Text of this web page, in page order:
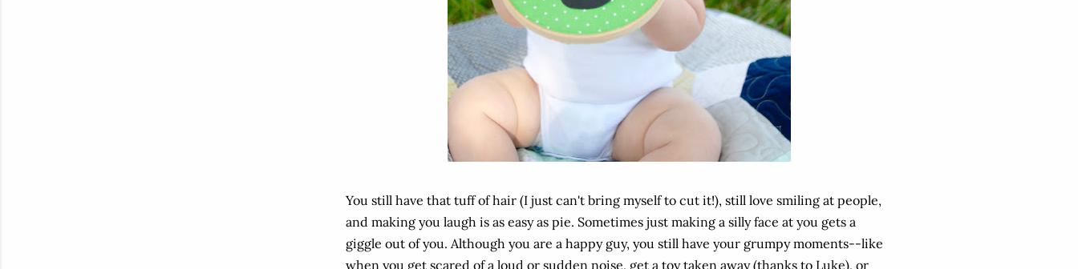
You still have that tuff of hair (I just can't bring myself to cut it!), still love smiling at people,
and making you laugh is as easy as pie. Sometimes just making a silly face at you gets a
giggle out of you. Although you are a happy guy, you still have your grumpy moments--like
when you get scared of a loud or sudden noise, get a toy taken away (thanks to Luke), or